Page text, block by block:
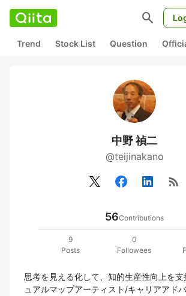
search
Trend Stock List Question
中野 禎二
@teijinakano
rss_feed
56Contributions
9
Posts
0
Followees
思考を見える化して、知的生産性向上を
ュアルマップアーティスト/キャリアアド